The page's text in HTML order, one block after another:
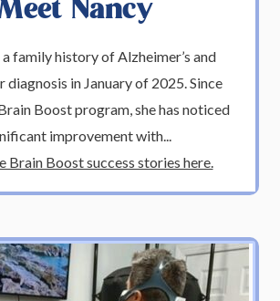
Nancy
a family history of Alzheimer’s and
diagnosis in January of 2025. Since
Boost program, she has noticed
improvement with...
Brain Boost success stories here.